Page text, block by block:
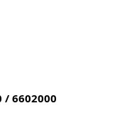
/ 6602000